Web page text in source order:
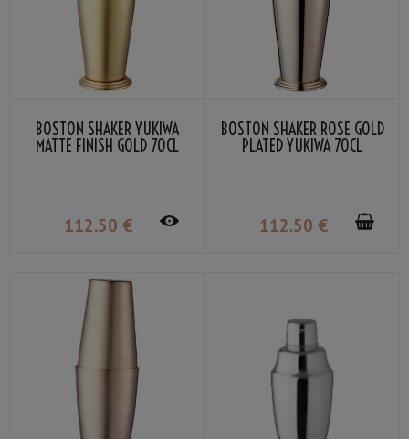
BOSTON SHAKER YUKIWA
MATTE FINISH GOLD 70CL
112.50 €
BOSTON SHAKER ROSE GOLD
PLATED YUKIWA 70CL
112.50 €